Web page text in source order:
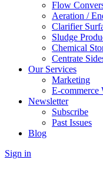
Flow
Aeration /
Clarifier
Sludge
Chemical
Centrate
Our Services
Marketing
E-commerce
Newsletter
Subscribe
Past Issues
Blog
Sign in